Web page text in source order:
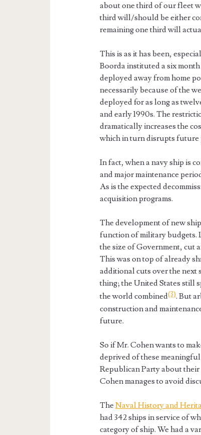
about one third of our fleet
third will/should be either
remaining one third will
This is as it has been,
Boorda instituted a six
deployed away from home
necessarily because of the
deployed for as long as
and early 1990s. The
dramatically increases the
which in turn disrupts future
In fact, when a navy ship is
and major maintenance
As is the expected
acquisition programs.
The development of new
function of military budgets.
the size of Government, cut
This was on top of already
additional cuts over the next
thing; the United States still
the world combined(3). But
construction and
future.
So if Mr. Cohen wants to
deprived of these
Republican Party about
Cohen manages to avoid
TheNaval History and
had 342 ships in service of
category of ship. We had a